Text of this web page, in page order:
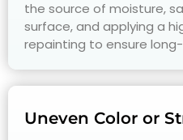
the source of moisture,
surface, and applying a
repainting to ensure
Uneven Color or